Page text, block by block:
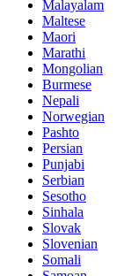
Malayalam
Maltese
Maori
Marathi
Mongolian
Burmese
Nepali
Norwegian
Pashto
Persian
Punjabi
Serbian
Sesotho
Sinhala
Slovak
Slovenian
Somali